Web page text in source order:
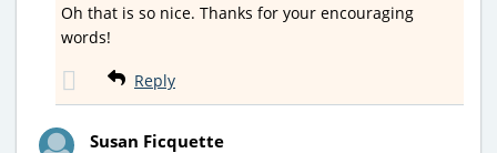
Oh that is so nice. Thanks for your encouraging
words!
Reply
Susan Ficquette